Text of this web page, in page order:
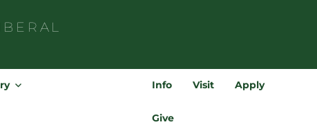
for:
Info Visit Apply
Give